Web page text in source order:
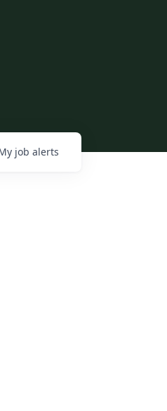
job alerts